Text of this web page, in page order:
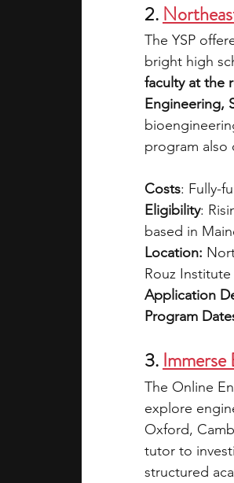
2.
The YSP
bright high
faculty at the
Engineering,
program also
Costs: Fully-
Eligibility:
based in
Location:
Rouz
Application
Program
3. Immerse
The Online
explore
Oxford,
tutor to
structured